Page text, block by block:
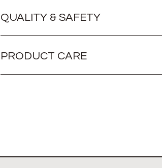
QUALITY & SAFETY
PRODUCT CARE